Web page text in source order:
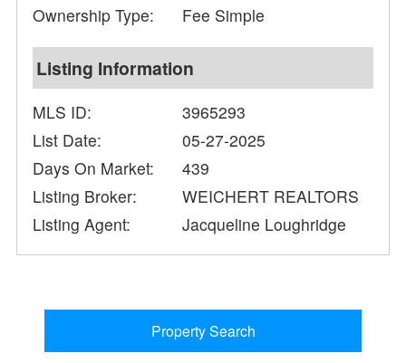
Ownership Type:
Fee Simple
Listing Information
MLS ID:
3965293
List Date:
05-27-2025
Days On Market:
439
Listing Broker:
WEICHERT REALTORS
Listing Agent:
Jacqueline Loughridge
Property Search